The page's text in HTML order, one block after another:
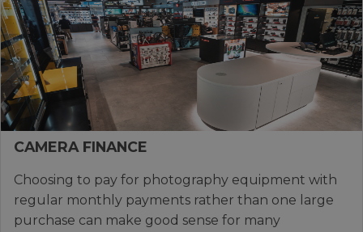
CAMERA FINANCE
Choosing to pay for photography equipment with
regular monthly payments rather than one large
purchase can make good sense for many